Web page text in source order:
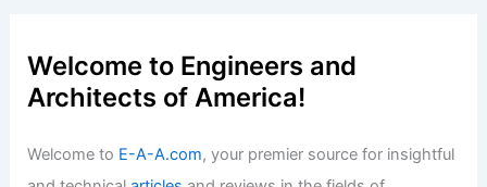
Welcome to Engineers and
Architects of America!
Welcome to E-A-A.com, your premier source for insightful